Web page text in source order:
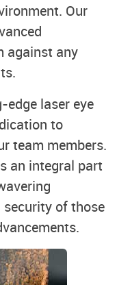
Our
against any
laser eye
to
team members.
an integral part
of those